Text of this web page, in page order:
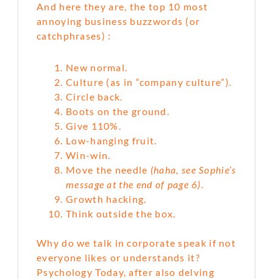
And here they are, the top 10 most
annoying business buzzwords (or
catchphrases) :
New normal.
Culture (as in “company culture”).
Circle back.
Boots on the ground.
Give 110%.
Low-hanging fruit.
Win-win.
Move the needle (haha, see Sophie’s
message at the end of page 6).
Growth hacking.
Think outside the box.
Why do we talk in corporate speak if not
everyone likes or understands it?
Psychology Today, after also delving